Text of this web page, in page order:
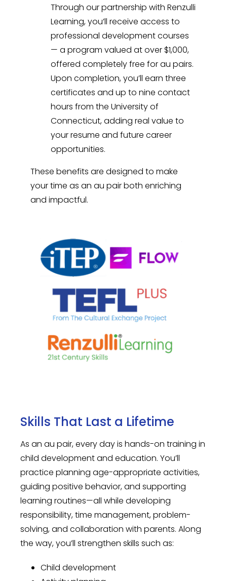
Through our partnership with Renzulli
Learning, you’ll receive access to
professional development courses
— a program valued at over $1,000,
offered completely free for au pairs.
Upon completion, you’ll earn three
certificates and up to nine contact
hours from the University of
Connecticut, adding real value to
your resume and future career
opportunities.
These benefits are designed to make
your time as an au pair both enriching
and impactful.
Skills That Last a Lifetime
As an au pair, every day is hands-on training in
child development and education. You’ll
practice planning age-appropriate activities,
guiding positive behavior, and supporting
learning routines—all while developing
responsibility, time management, problem-
solving, and collaboration with parents. Along
the way, you’ll strengthen skills such as:
Child development